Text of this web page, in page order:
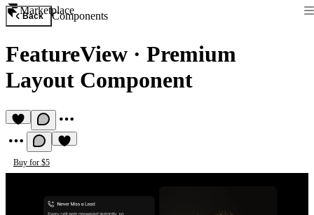
Marketplace
Back Components
FeatureView · Premium
Layout Component
Buy for $5